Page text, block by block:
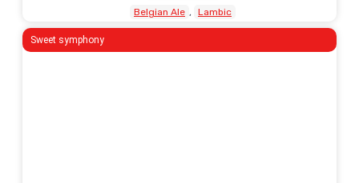
Belgian Ale
Lambic
Sweet symphony